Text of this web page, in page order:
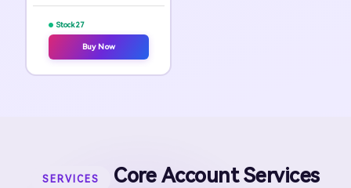
Stock 27
Buy Now
SERVICES Core Account Services